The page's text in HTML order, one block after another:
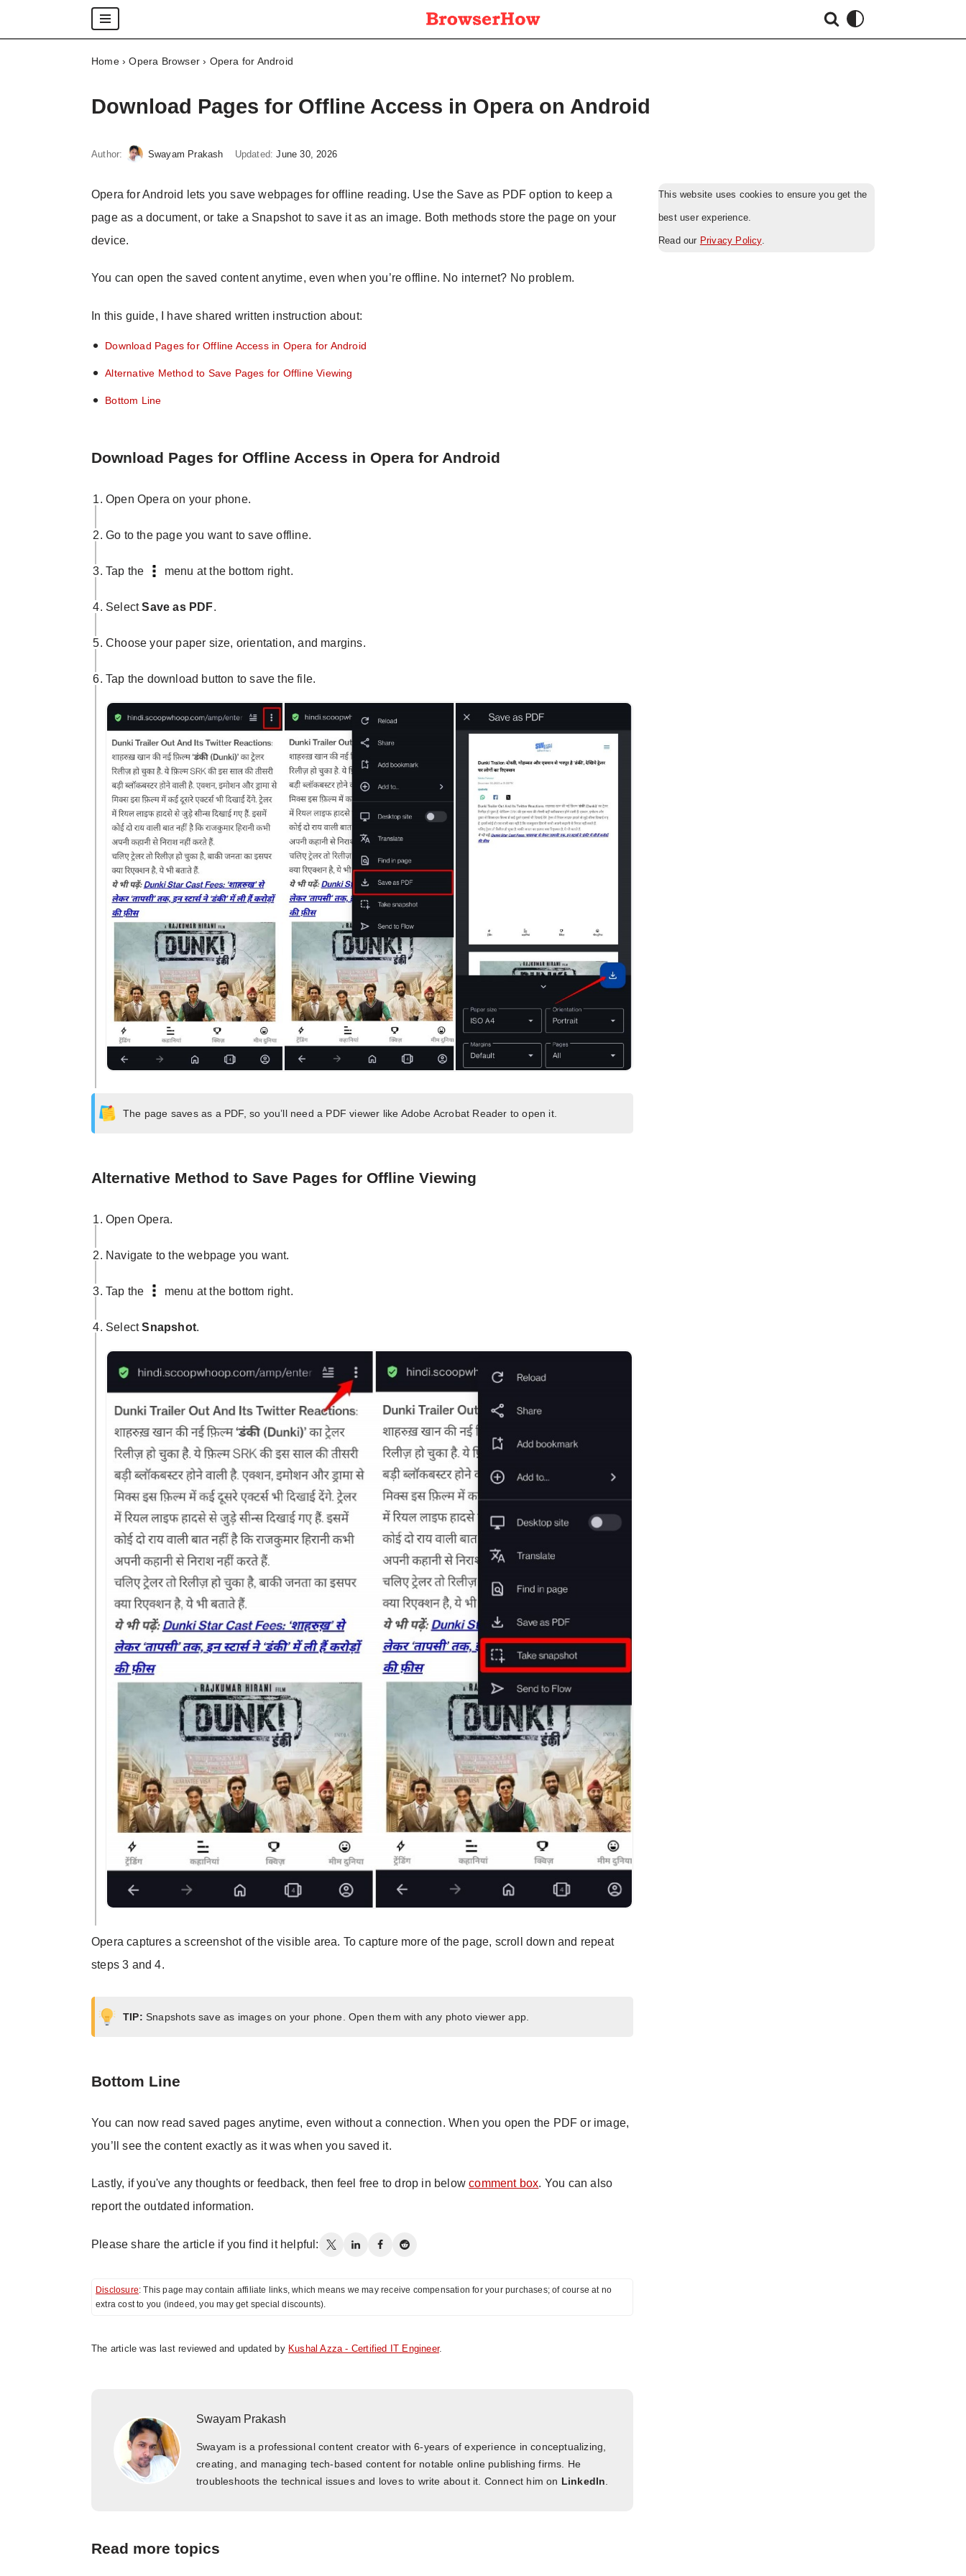
Skip
Home›Opera Browser › Opera for Android
Download Pages for Offline Access in Opera on Android
Author: Swayam Prakash Updated:June 30, 2026
Opera for Android lets you save webpages for offline reading. Use the Save as PDF option to keep a
page as a document, or take a Snapshot to save it as an image. Both methods store the page on your
device.
You can open the saved content anytime, even when you’re offline. No internet? No problem.
In this guide, I have shared written instruction about:
Download Pages for Offline Access in Opera for Android
Alternative Method to Save Pages for Offline Viewing
Bottom Line
Download Pages for Offline Access in Opera for Android
Open Opera on your phone.
Go to the page you want to save offline.
Tap the menu at the bottom right.
SelectSave as PDF.
Choose your paper size, orientation, and margins.
Tap the download button to save the file.
The page saves as a PDF, so you’ll need a PDF viewer like Adobe Acrobat Reader to open it.
Alternative Method to Save Pages for Offline Viewing
Open Opera.
Navigate to the webpage you want.
Tap the menu at the bottom right.
SelectSnapshot.
Opera captures a screenshot of the visible area. To capture more of the page, scroll down and repeat
steps 3 and 4.
TIP: Snapshots save as images on your phone. Open them with any photo viewer app.
Bottom Line
You can now read saved pages anytime, even without a connection. When you open the PDF or image,
you’ll see the content exactly as it was when you saved it.
Lastly, if you've any thoughts or feedback, then feel free to drop in belowcomment box. You can also
report the outdated information.
Please share the article if you find it helpful:
Disclosure: This page may contain affiliate links, which means we may receive compensation for your purchases; of course at no
extra cost to you (indeed, you may get special discounts).
The article was last reviewed and updated by Kushal Azza - Certified IT Engineer.
Swayam Prakash
Swayam is a professional content creator with 6-years of experience in conceptualizing,
creating, and managing tech-based content for notable online publishing firms. He
troubleshoots the technical issues and loves to write about it. Connect him on LinkedIn.
Read more topics
This website uses cookies to ensure you get the
best user experience.
Read our Privacy Policy.